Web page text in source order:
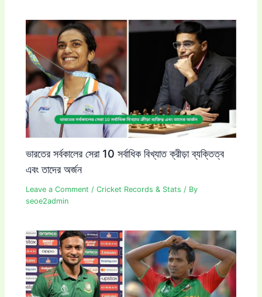
ভারতের সর্বকালের সেরা 10 সর্বাধিক বিখ্যাত ক্রীড়া ব্যক্তিত্ব
এবং তাদের অর্জন
Leave a Comment /Cricket Records & Stats / By
seoe2admin